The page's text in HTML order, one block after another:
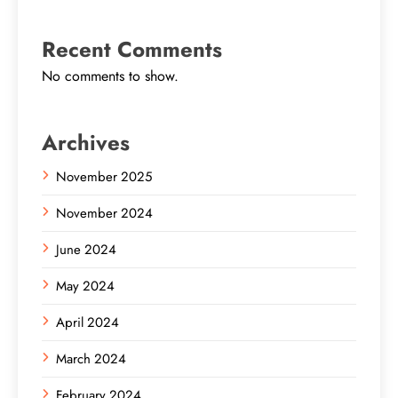
Recent Comments
No comments to show.
Archives
November 2025
November 2024
June 2024
May 2024
April 2024
March 2024